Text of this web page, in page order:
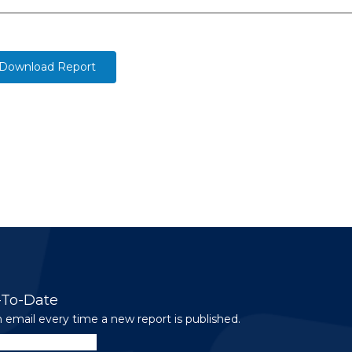
Report
Date
email every time a new report is published.